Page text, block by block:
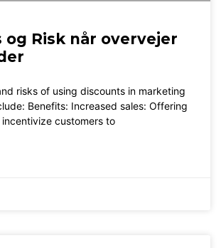
og Risk når overvejer
risks of using discounts in marketing
Benefits: Increased sales: Offering
customers to